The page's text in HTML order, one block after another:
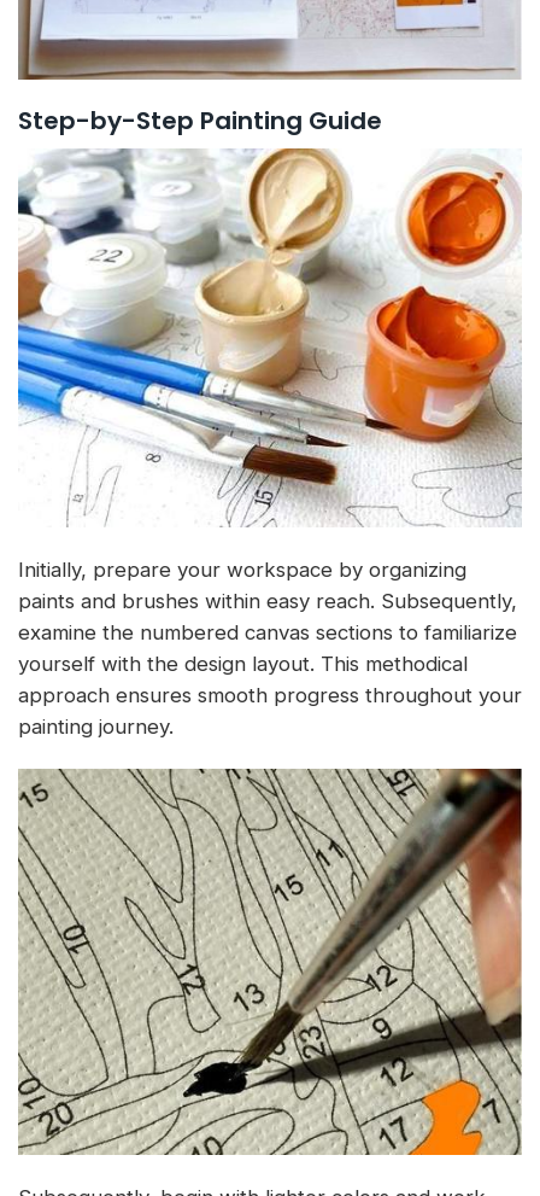
Step-by-Step Painting Guide
Initially, prepare your workspace by organizing
paints and brushes within easy reach. Subsequently,
examine the numbered canvas sections to familiarize
yourself with the design layout. This methodical
approach ensures smooth progress throughout your
painting journey.